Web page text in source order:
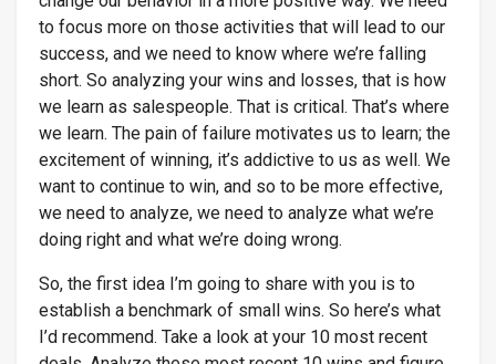
to focus more on those activities that will lead to our
success, and we need to know where we’re falling
short. So analyzing your wins and losses, that is how
we learn as salespeople. That is critical. That’s where
we learn. The pain of failure motivates us to learn; the
excitement of winning, it’s addictive to us as well. We
want to continue to win, and so to be more effective,
we need to analyze, we need to analyze what we’re
doing right and what we’re doing wrong.
So, the first idea I’m going to share with you is to
establish a benchmark of small wins. So here’s what
I’d recommend. Take a look at your 10 most recent